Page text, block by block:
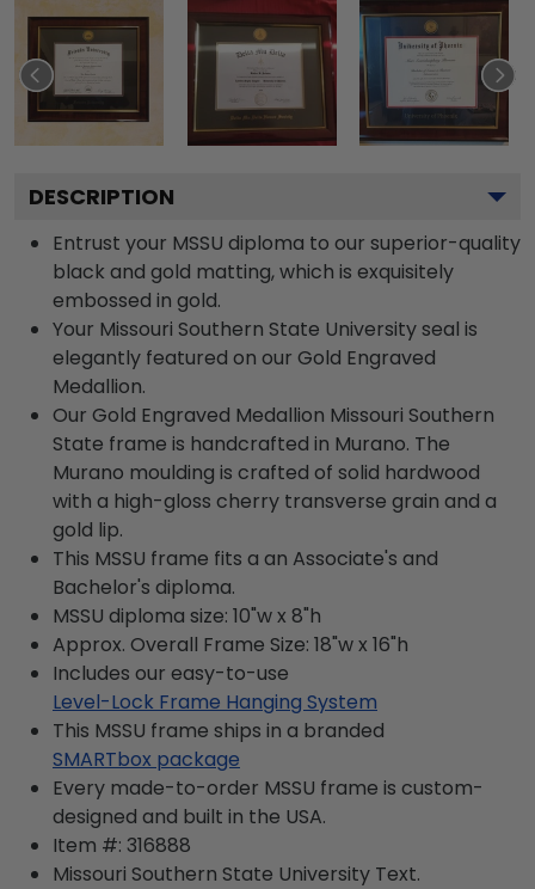
DESCRIPTION
Entrust your MSSU diploma to our superior-quality
black and gold matting, which is exquisitely
embossed in gold.
Your Missouri Southern State University seal is
elegantly featured on our Gold Engraved
Medallion.
Our Gold Engraved Medallion Missouri Southern
State frame is handcrafted in Murano. The
Murano moulding is crafted of solid hardwood
with a high-gloss cherry transverse grain and a
gold lip.
This MSSU frame fits a an Associate's and
Bachelor's diploma.
MSSU diploma size: 10"w x 8"h
Approx. Overall Frame Size: 18"w x 16"h
Includes our easy-to-use
Level-Lock Frame Hanging System
This MSSU frame ships in a branded
SMARTbox package
Every made-to-order MSSU frame is custom-
designed and built in the USA.
Item #: 316888
Missouri Southern State University Text.